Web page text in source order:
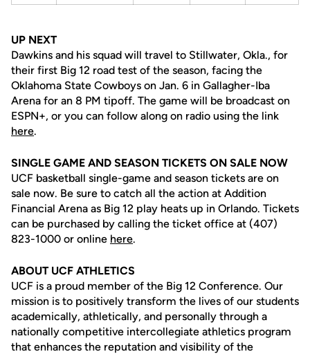
UP NEXT
Dawkins and his squad will travel to Stillwater, Okla., for
their first Big 12 road test of the season, facing the
Oklahoma State Cowboys on Jan. 6 in Gallagher-Iba
Arena for an 8 PM tipoff. The game will be broadcast on
ESPN+, or you can follow along on radio using the link
here.
SINGLE GAME AND SEASON TICKETS ON SALE NOW
UCF basketball single-game and season tickets are on
sale now. Be sure to catch all the action at Addition
Financial Arena as Big 12 play heats up in Orlando. Tickets
can be purchased by calling the ticket office at (407)
823-1000 or online here.
ABOUT UCF ATHLETICS
UCF is a proud member of the Big 12 Conference. Our
mission is to positively transform the lives of our students
academically, athletically, and personally through a
nationally competitive intercollegiate athletics program
that enhances the reputation and visibility of the